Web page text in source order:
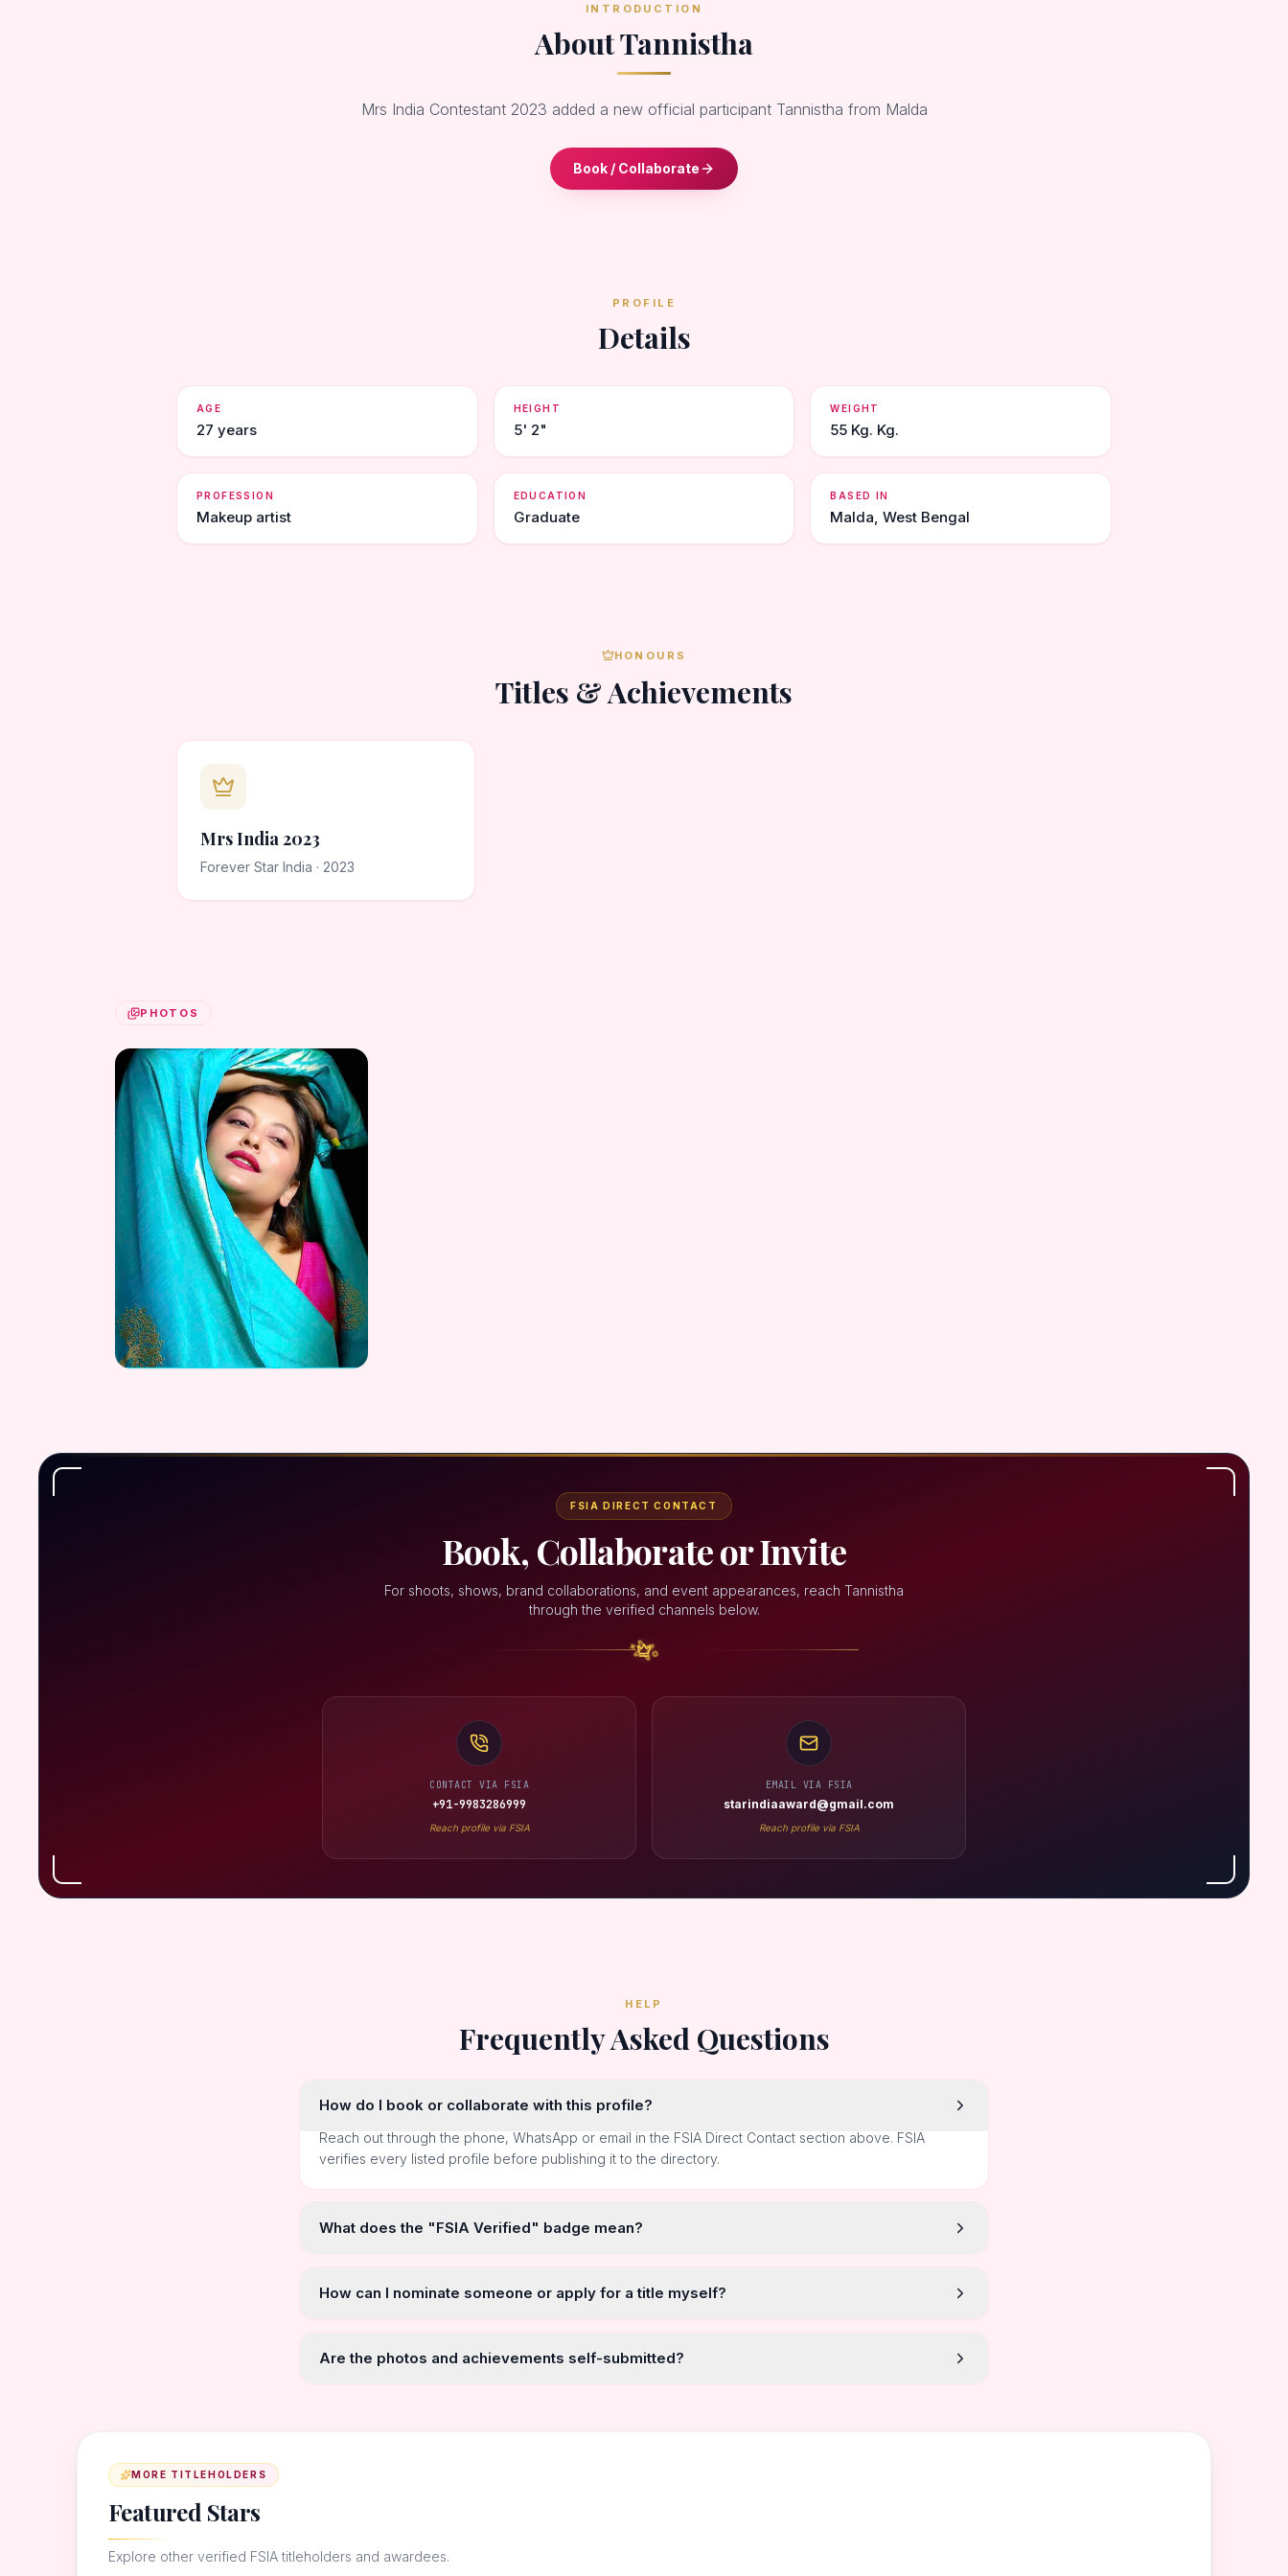
INTRODUCTION
About Tannistha
Mrs India Contestant 2023 added a new official participant Tannistha from Malda
Book / Collaborate
PROFILE
Details
AGE
27 years
HEIGHT
5' 2"
WEIGHT
55 Kg. Kg.
PROFESSION
Makeup artist
EDUCATION
Graduate
BASED IN
Malda, West Bengal
HONOURS
Titles & Achievements
Mrs India 2023
Forever Star India · 2023
PHOTOS
FSIA DIRECT CONTACT
Book, Collaborate or Invite
For shoots, shows, brand collaborations, and event appearances, reach Tannistha
through the verified channels below.
CONTACT VIA FSIA
+91-9983286999
Reach profile via FSIA
EMAIL VIA FSIA
starindiaaward@gmail.com
Reach profile via FSIA
HELP
Frequently Asked Questions
How do I book or collaborate with this profile?
Reach out through the phone, WhatsApp or email in the FSIA Direct Contact section above. FSIA
verifies every listed profile before publishing it to the directory.
What does the "FSIA Verified" badge mean?
How can I nominate someone or apply for a title myself?
Are the photos and achievements self-submitted?
MORE TITLEHOLDERS
Featured Stars
Explore other verified FSIA titleholders and awardees.